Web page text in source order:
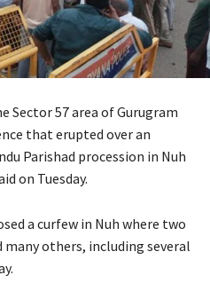
Sector 57 area of Gurugram
that erupted over an
Parishad procession in Nuh
on Tuesday.
a curfew in Nuh where two
many others, including several